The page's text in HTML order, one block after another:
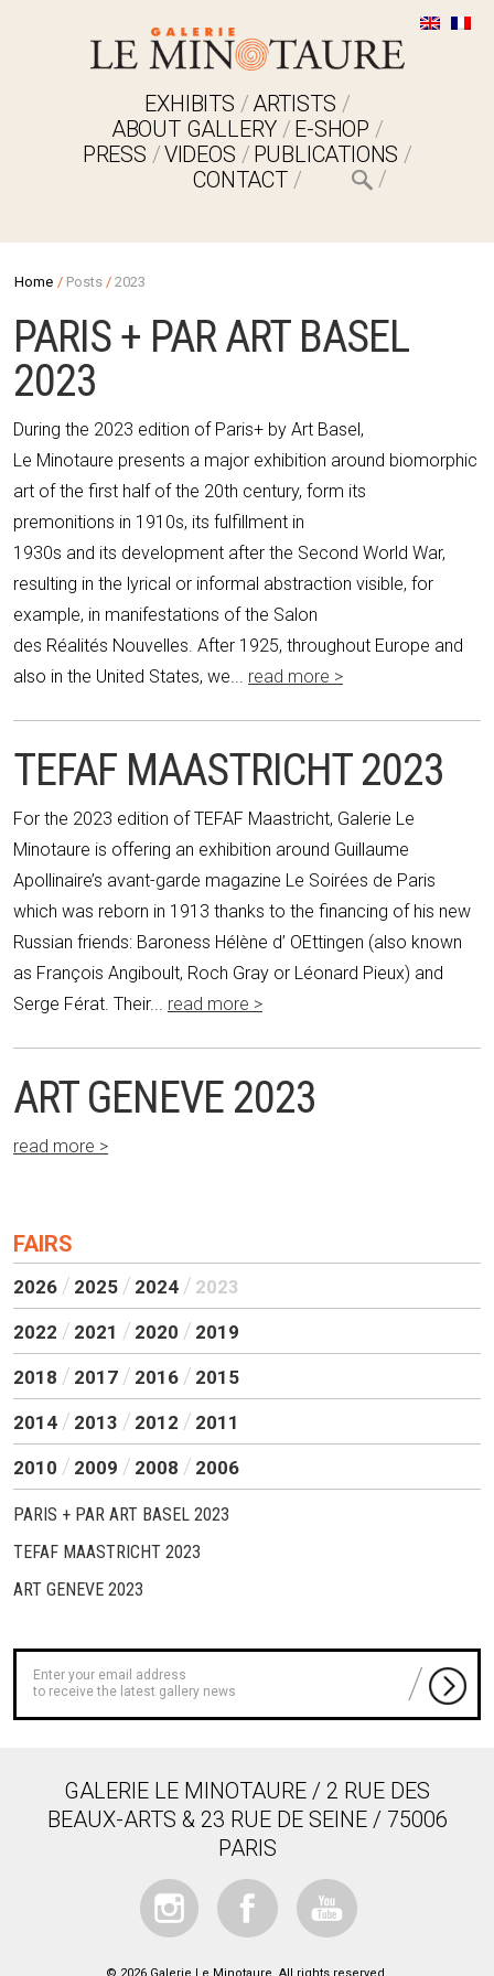
EXHIBITS
ARTISTS
ABOUT GALLERY
E-SHOP
PRESS
VIDEOS
PUBLICATIONS
CONTACT
Home / Posts / 2023
PARIS + PAR ART BASEL
2023
During the 2023 edition of Paris+ by Art Basel,
Le Minotaure presents a major exhibition around biomorphic
art of the first half of the 20th century, form its
premonitions in 1910s, its fulfillment in
1930s and its development after the Second World War,
resulting in the lyrical or informal abstraction visible, for
example, in manifestations of the Salon
des Réalités Nouvelles. After 1925, throughout Europe and
also in the United States, we... read more >
TEFAF MAASTRICHT 2023
For the 2023 edition of TEFAF Maastricht, Galerie Le
Minotaure is offering an exhibition around Guillaume
Apollinaire’s avant-garde magazine Le Soirées de Paris
which was reborn in 1913 thanks to the financing of his new
Russian friends: Baroness Hélène d’ OEttingen (also known
as François Angiboult, Roch Gray or Léonard Pieux) and
Serge Férat. Their... read more >
ART GENEVE 2023
read more >
FAIRS
2026 2025 2024 2023
2022 2021 2020 2019
2018 2017 2016 2015
2014 2013 2012 2011
2010 2009 2008 2006
PARIS + PAR ART BASEL 2023
TEFAF MAASTRICHT 2023
ART GENEVE 2023
to receive the latest gallery news
GALERIE LE MINOTAURE / 2 RUE DES
BEAUX-ARTS & 23 RUE DE SEINE / 75006
PARIS